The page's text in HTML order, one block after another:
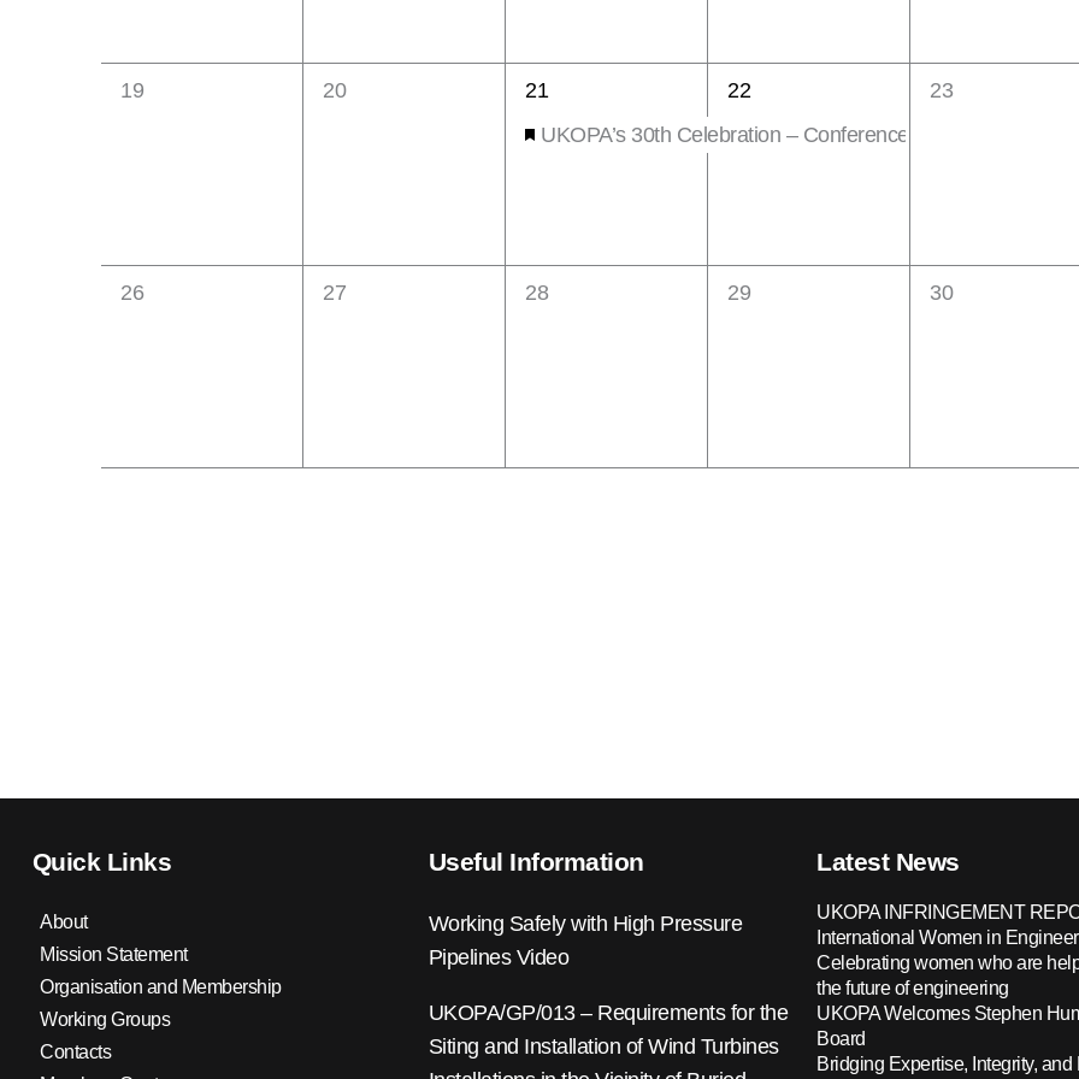
0
19
0
20
1
event,
21
Featured
UKOPA’s 30th Celebration – Conference & Exhibition
1
event,
22
0
23
0
26
0
27
0
28
0
29
0
30
Quick Links
About
Mission Statement
Organisation and Membership
Working Groups
Contacts
Useful Information
Working Safely with High Pressure
Pipelines Video
UKOPA/GP/013 – Requirements for the
Siting and Installation of Wind Turbines
Latest News
UKOPA INFRINGEMENT
International Women in
Celebrating women who are
the future of engineering
UKOPA Welcomes Stephen
Board
Bridging Expertise, Integrity, and